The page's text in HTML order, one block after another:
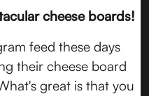
cheese boards!
feed these days
their cheese board
great is that you